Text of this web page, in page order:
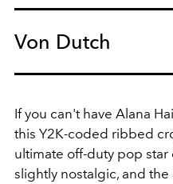
Von Dutch
If you can't have Alana
this Y2K-coded ribbed
ultimate off-duty pop star
slightly nostalgic, and